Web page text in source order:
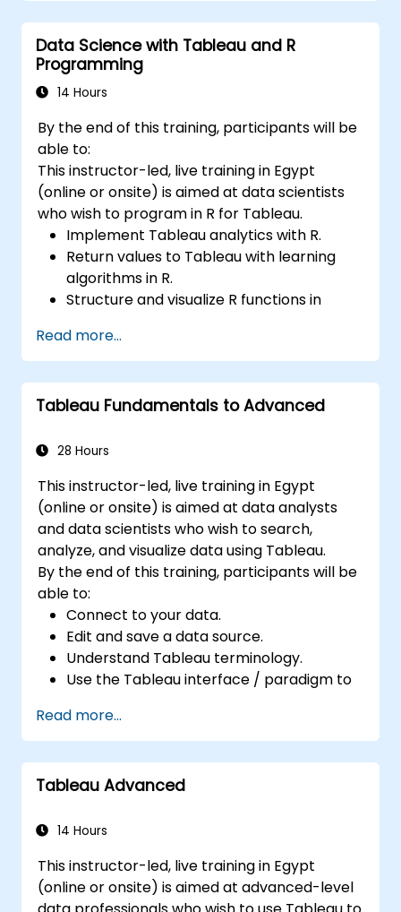
Python and SQL.
Perform data pre-processing techniques
in Python.
Learn how to connect Python and SQL for
Create insightful data visualizations and
charts with Tableau.
Data Science with Tableau and R
Programming
14 Hours
By the end of this training, participants will be
able to:
This instructor-led, live training in Egypt
(online or onsite) is aimed at data scientists
who wish to program in R for Tableau.
Implement Tableau analytics with R.
Return values to Tableau with learning
algorithms in R.
Structure and visualize R functions in
Make data driven decisions for business
operations.
Read more...
Tableau Fundamentals to Advanced
28 Hours
This instructor-led, live training in Egypt
(online or onsite) is aimed at data analysts
and data scientists who wish to search,
analyze, and visualize data using Tableau.
By the end of this training, participants will be
able to:
Connect to your data.
Edit and save a data source.
Understand Tableau terminology.
Use the Tableau interface / paradigm to
Create calculations including arithmetic
calculations, custom aggregations and
ratios, date math, and table calculations.
Represent your data using different
Build dashboards to share visualizations.
Read more...
Tableau Advanced
14 Hours
This instructor-led, live training in Egypt
(online or onsite) is aimed at advanced-level